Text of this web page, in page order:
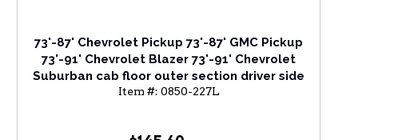
73'-87' Chevrolet Pickup 73'-87' GMC Pickup
73'-91' Chevrolet Blazer 73'-91' Chevrolet
Suburban cab floor outer section driver side
Item #: 0850-227L